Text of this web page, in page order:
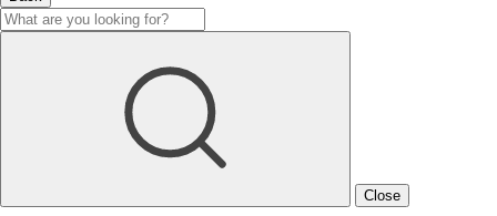
Close